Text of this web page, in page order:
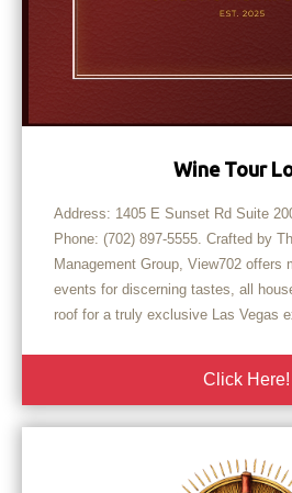
Wine Tour
Address: 1405 E Sunset Rd Suite
Phone: (702) 897-5555. Crafted by
Management Group, View702 offers
events for discerning tastes, all
roof for a truly exclusive Las Vegas
Click Here!